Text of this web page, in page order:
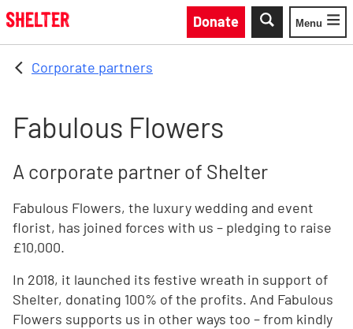
Skip to main content
Donate
Toggle
Menu
Corporate partners
Fabulous Flowers
A corporate partner of Shelter
Fabulous Flowers, the luxury wedding and event
florist, has joined forces with us – pledging to raise
£10,000.
In 2018, it launched its festive wreath in support of
Shelter, donating 100% of the profits. And Fabulous
Flowers supports us in other ways too – from kindly